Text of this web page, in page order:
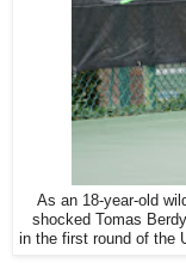
As an 18-year-old
shocked Tomas
in the first round of the